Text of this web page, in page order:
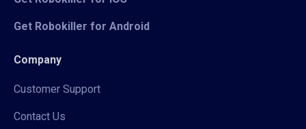
Get Robokiller for Android
Company
Customer Support
Contact Us